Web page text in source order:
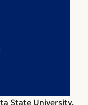
State University.